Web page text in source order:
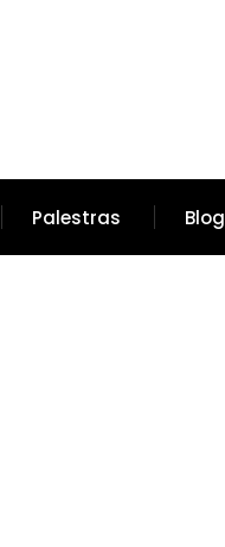
Palestras Blog